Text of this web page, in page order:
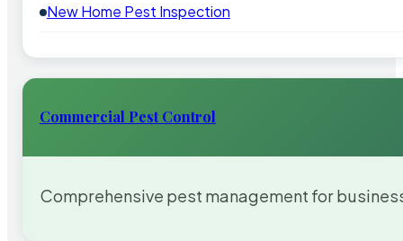
New Home Pest Inspection
Commercial Pest Control
Comprehensive pest management for